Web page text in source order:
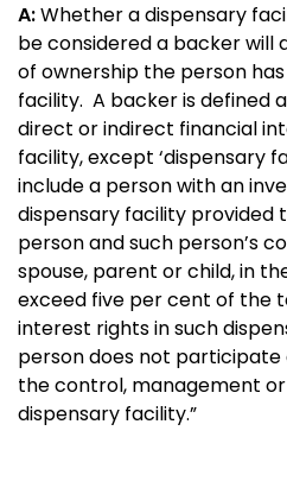
A:Whether a dispensary
be considered a backer will
of ownership the person
facility. A backer is defined
direct or indirect financial
facility, except ‘dispensary
include a person with an
dispensary facility provided
person and such person’s
spouse, parent or child, in
exceed five per cent of the
interest rights in such
person does not
the control, management
dispensary facility.”